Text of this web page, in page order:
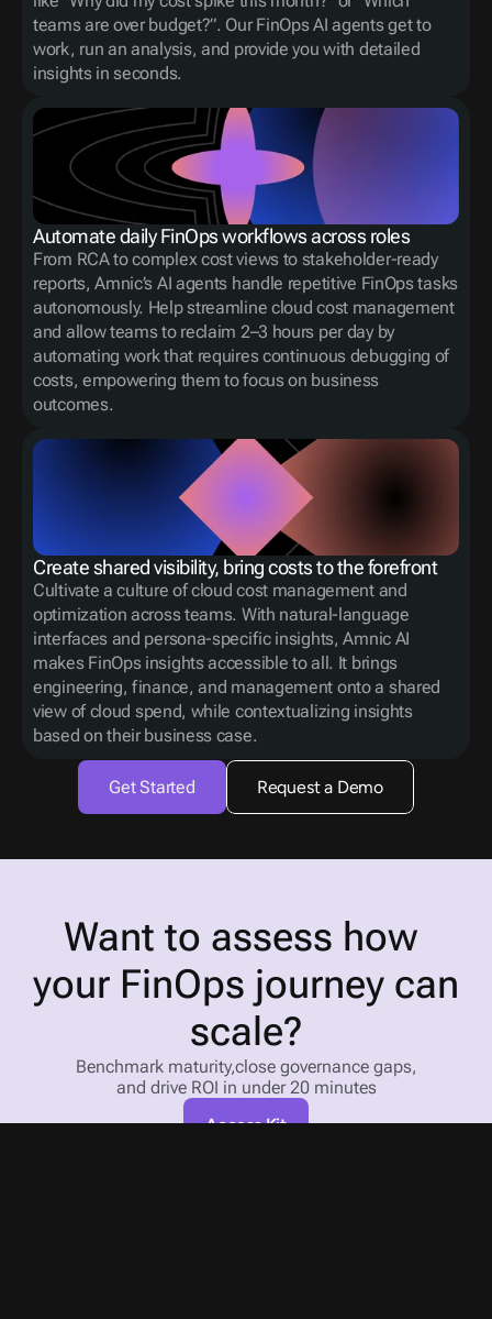
teams are over budget?”. Our FinOps AI agents get to
work, run an analysis, and provide you with detailed
insights in seconds.
Automate daily FinOps workflows across roles
From RCA to complex cost views to stakeholder-ready
reports, Amnic’s AI agents handle repetitive FinOps tasks
autonomously. Help streamline cloud cost management
and allow teams to reclaim 2–3 hours per day by
automating work that requires continuous debugging of
costs, empowering them to focus on business
outcomes.
Create shared visibility, bring costs to the forefront
Cultivate a culture of cloud cost management and
optimization across teams. With natural-language
interfaces and persona-specific insights, Amnic AI
makes FinOps insights accessible to all. It brings
engineering, finance, and management onto a shared
view of cloud spend, while contextualizing insights
based on their business case.
Get Started Request a Demo
Want to assess how
your FinOps journey can
scale?
Benchmark maturity,close governance gaps,
and drive ROI in under 20 minutes
Access Kit